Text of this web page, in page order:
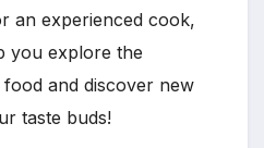
an experienced cook,
you explore the
and discover new
taste buds!